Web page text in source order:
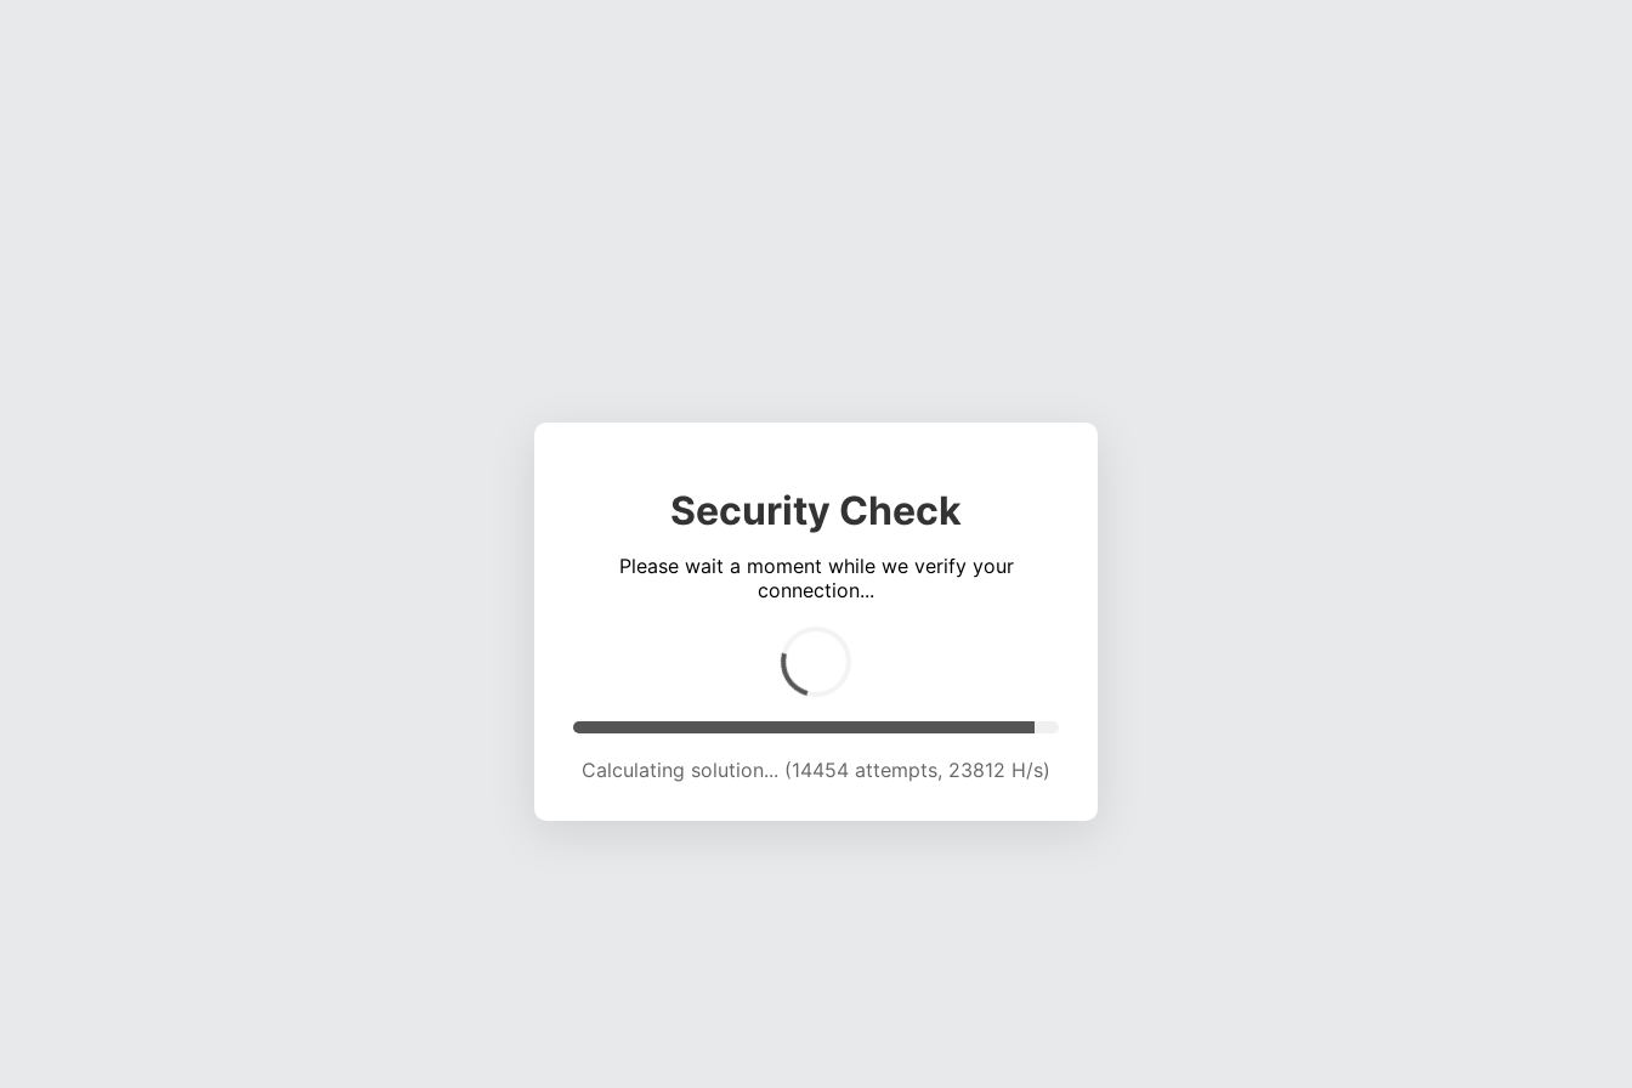
Security Check
Please wait a moment while we verify your
connection...
Calculating solution... (20237 attempts, 22214 H/s)